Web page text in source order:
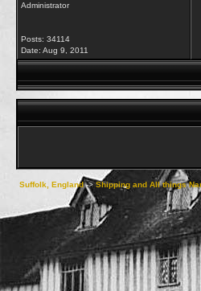
Administrator
Posts: 34114
Date: Aug 9, 2011
Suffolk, England->Shipping and All things